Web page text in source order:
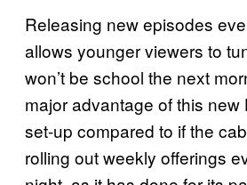
Releasing new episodes
allows younger viewers to
won’t be school the next
major advantage of this new
set-up compared to if the
rolling out weekly offerings